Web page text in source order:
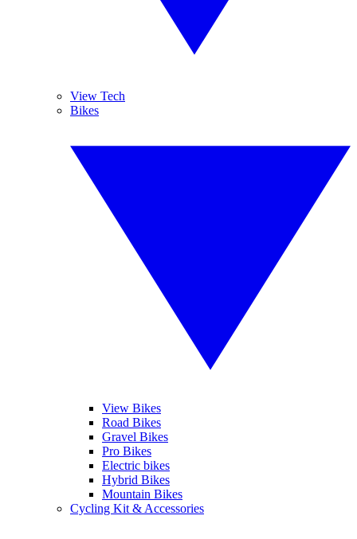
View Tech
Bikes
View Bikes
Road Bikes
Gravel Bikes
Pro Bikes
Electric bikes
Hybrid Bikes
Mountain Bikes
Cycling Kit & Accessories